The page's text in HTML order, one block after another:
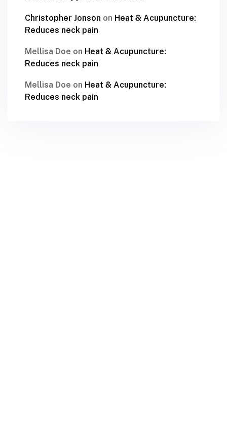
Christopher Jonson on Heat & Acupuncture:
Reduces neck pain
Mellisa Doe on Heat & Acupuncture:
Reduces neck pain
Mellisa Doe on Heat & Acupuncture:
Reduces neck pain